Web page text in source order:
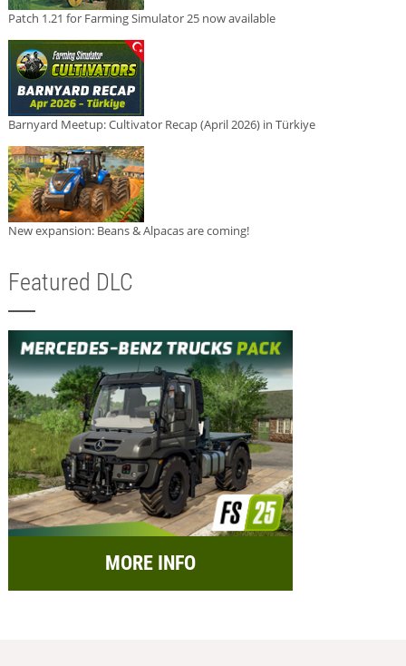
Patch 1.21 for Farming Simulator 25 now available
Barnyard Meetup: Cultivator Recap (April 2026) in Türkiye
New expansion: Beans & Alpacas are coming!
Featured DLC
MORE INFO